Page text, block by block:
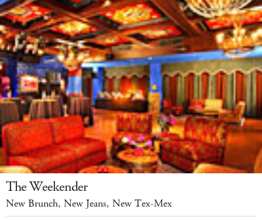
The Weekender
New Brunch, New Jeans, New Tex-Mex